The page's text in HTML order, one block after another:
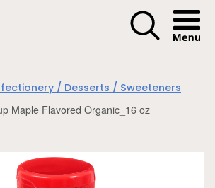
Menu
/ Desserts / Sweeteners
Maple Flavored Organic_16 oz